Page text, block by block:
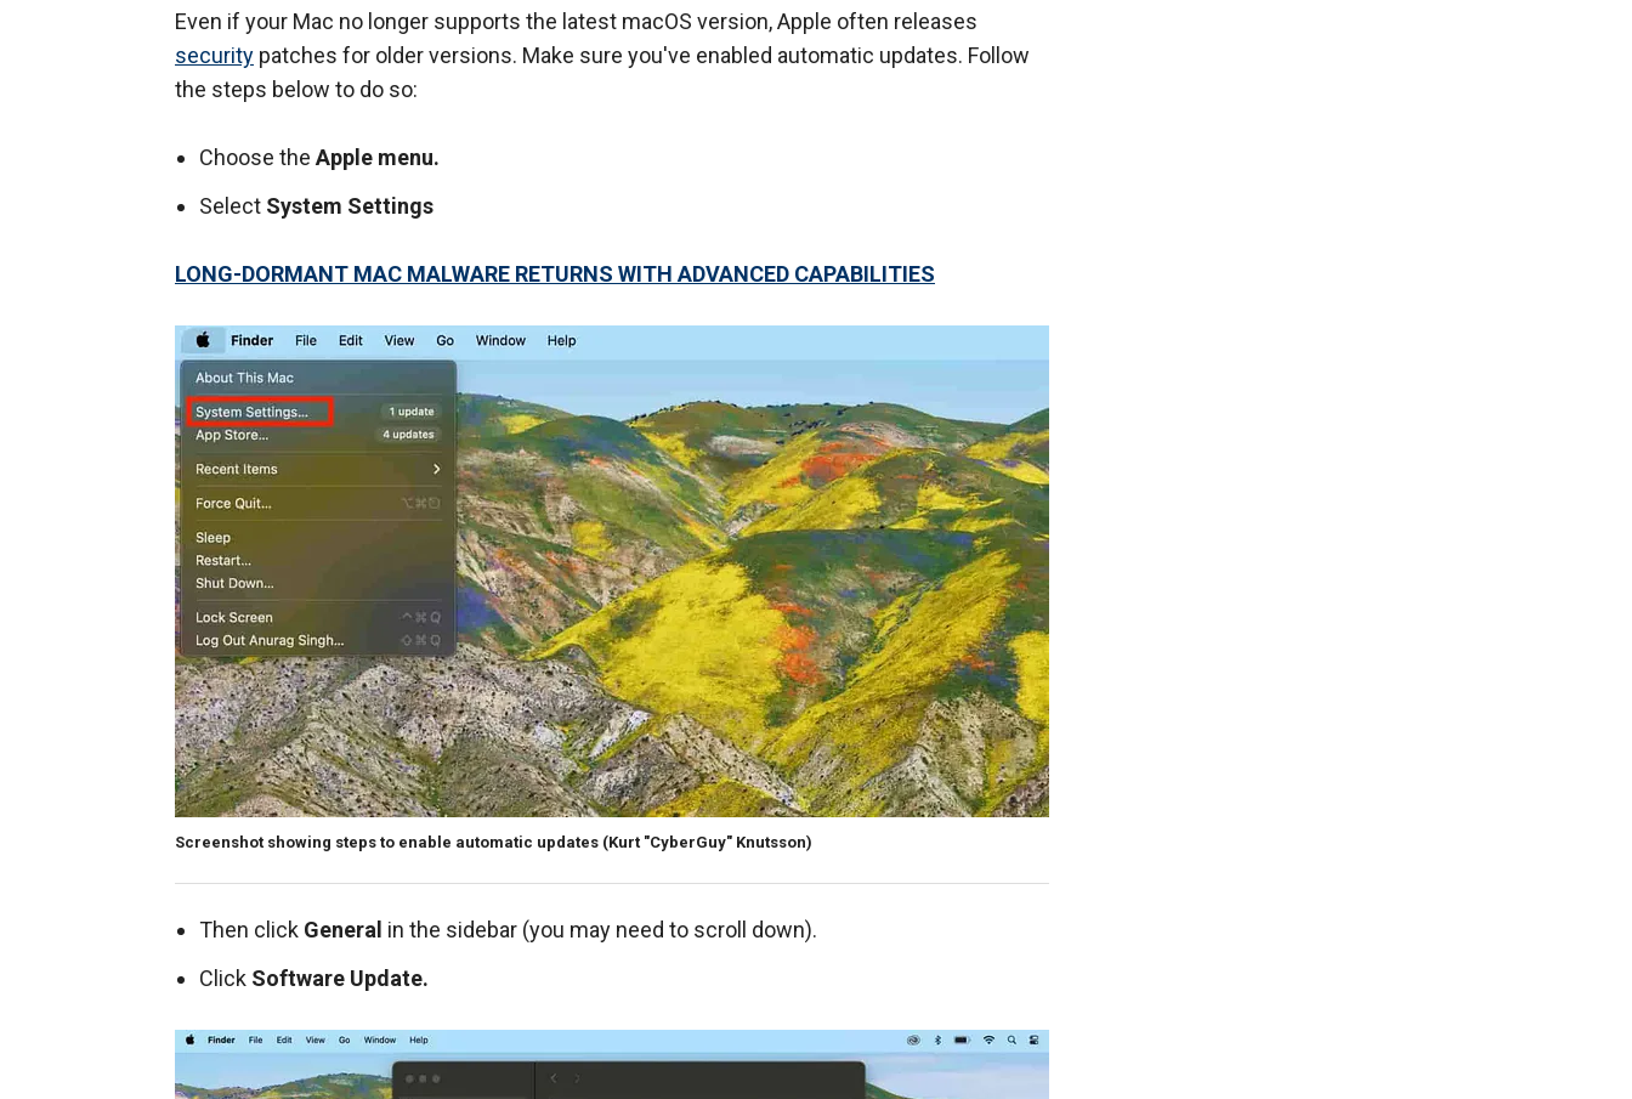
Even if your Mac no longer supports the latest macOS version, Apple often releases
security patches for older versions. Make sure you've enabled automatic updates. Follow
the steps below to do so:
Choose the Apple menu.
Select System Settings
LONG-DORMANT MAC MALWARE RETURNS WITH ADVANCED CAPABILITIES
Screenshot showing steps to enable automatic updates (Kurt "CyberGuy" Knutsson)
Then click General in the sidebar (you may need to scroll down).
Click Software Update.